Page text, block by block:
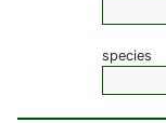
species